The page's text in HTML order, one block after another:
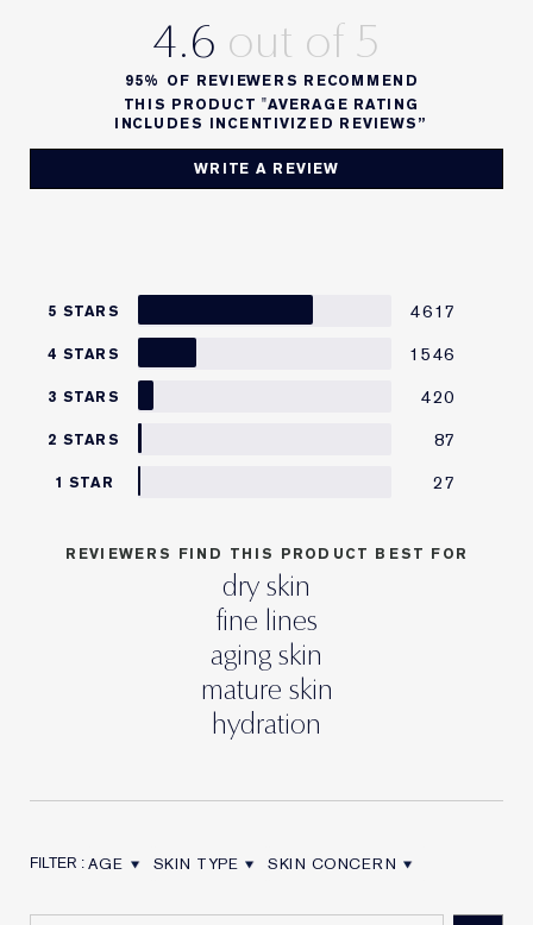
4.6
WRITE A REVIEW
95% OF REVIEWERS RECOMMEND
THIS PRODUCT "AVERAGE RATING
INCLUDES INCENTIVIZED REVIEWS”
5 STARS 4617
4 STARS 1546
3 STARS 420
2 STARS 87
1 STAR 27
REVIEWERS FIND THIS PRODUCT BEST FOR
dry skin
fine lines
aging skin
mature skin
hydration
AGE
SKIN TYPE
SKIN CONCERN